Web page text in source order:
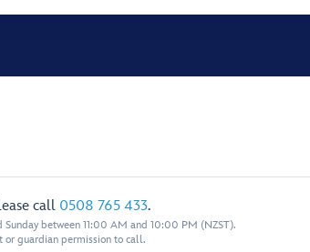
call 0508 765 433.
between 11:00 AM and 10:00 PM (NZST).
or guardian permission to call.